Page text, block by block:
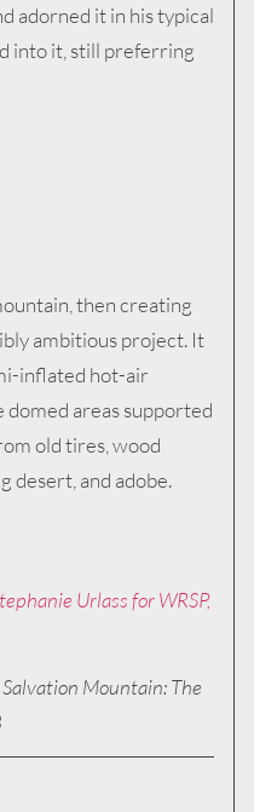
adorned it in his typical
into it, still preferring
then creating
ambitious project. It
inflated hot-air
domed areas supported
old tires, wood
desert, and adobe.
Urlass for WRSP,
Mountain: The